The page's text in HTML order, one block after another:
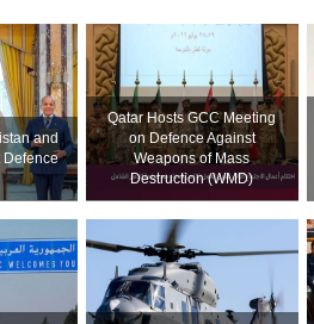
and
Defence
Qatar Hosts GCC Meeting
on Defence Against
Weapons of Mass
Destruction (WMD)